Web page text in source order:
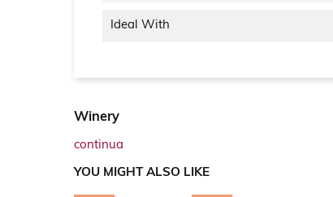
Ideal With
Winery
continua
YOU MIGHT ALSO LIKE